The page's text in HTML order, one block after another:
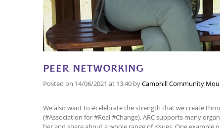
PEER NETWORKING
Posted on 14/06/2021 at 13:40 byCamphill Community
We also want to #celebrate the strength that we create
(#Association for #Real #Change). ARC supports many